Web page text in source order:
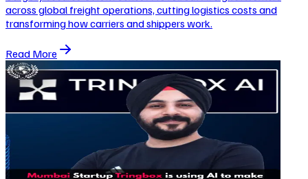
across global freight operations, cutting logistics costs and
transforming how carriers and shippers work.
Read More